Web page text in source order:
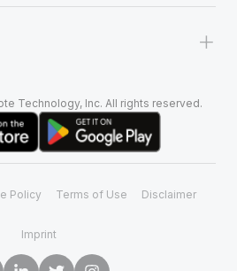
+
Technology, Inc. All rights reserved.
Policy Terms of Use Disclaimer
Imprint